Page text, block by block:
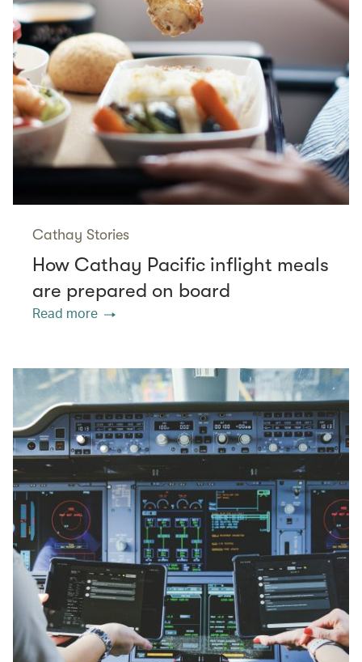
Cathay Stories
How Cathay Pacific inflight meals
are prepared on board
Read more